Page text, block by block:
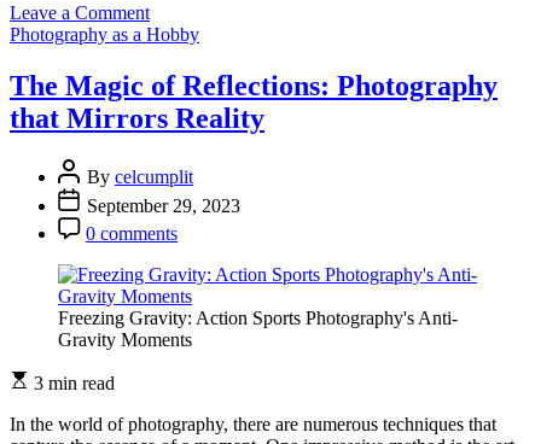
Leave a Commenton
The
Simplicity:
Telling
Minimal
Elements
Photography as a Hobby
The Magic of Reflections: Photography
that Mirrors Reality
By celcumplit
September 29, 2023
0 comments
Freezing Gravity: Action Sports Photography's Anti-
Gravity Moments
3 min read
In the world of photography, there are numerous techniques that